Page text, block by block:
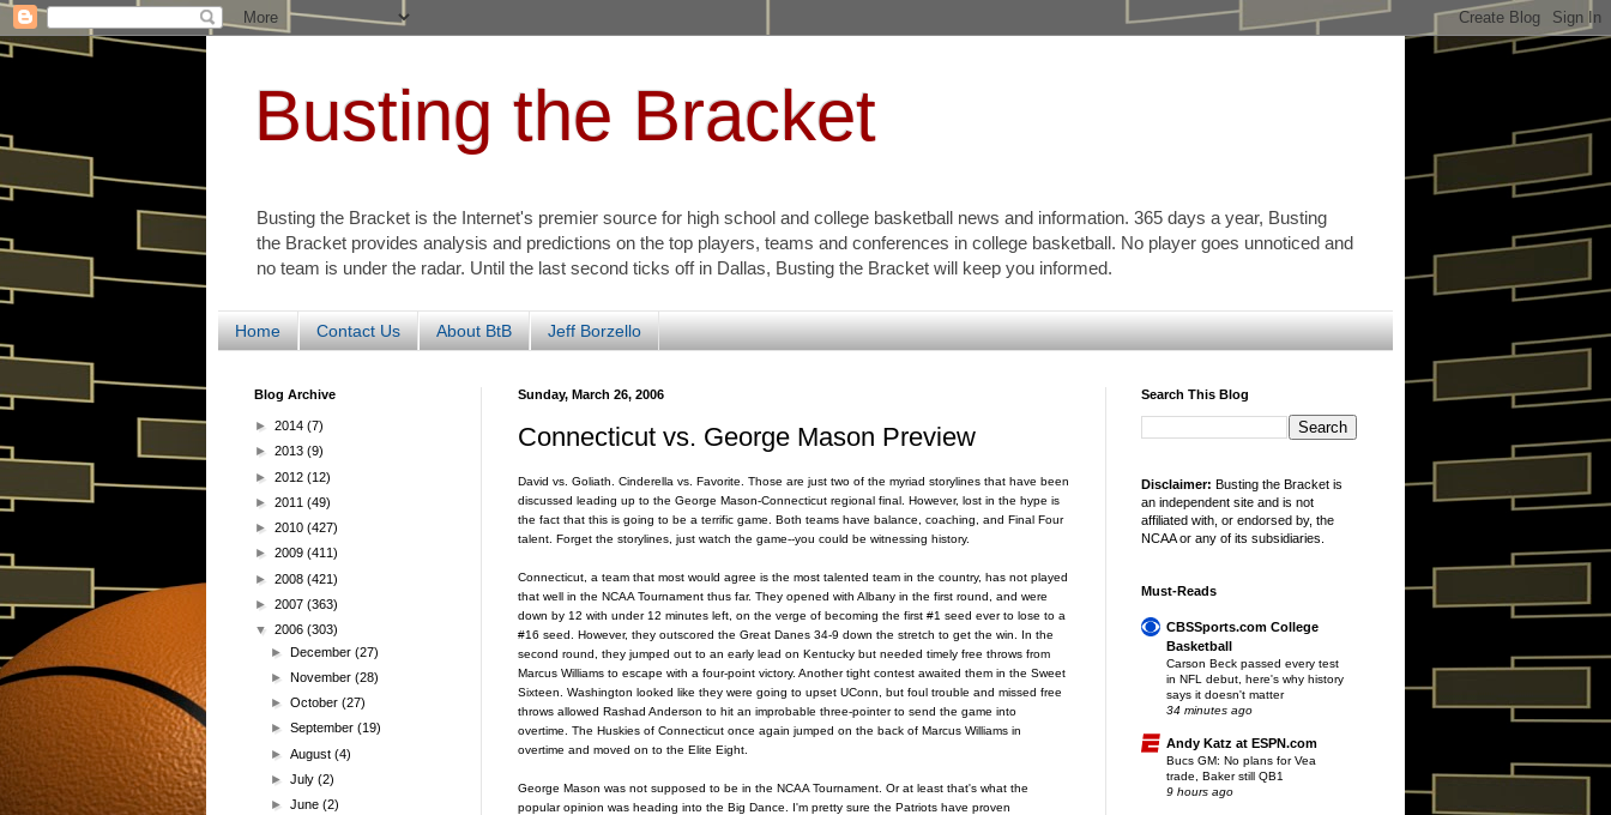
Busting the Bracket
Busting the Bracket is the Internet's premier source for high school and college basketball news and information. 365 days a year, Busting
the Bracket provides analysis and predictions on the top players, teams and conferences in college basketball. No player goes unnoticed and
no team is under the radar. Until the last second ticks off in Dallas, Busting the Bracket will keep you informed.
Home Contact Us About BtB Jeff Borzello
Sunday, March 26, 2006
Connecticut vs. George Mason Preview
David vs. Goliath. Cinderella vs. Favorite. Those are just two of the myriad storylines that have been
discussed leading up to the George Mason-Connecticut regional final. However, lost in the hype is
the fact that this is going to be a terrific game. Both teams have balance, coaching, and Final Four
talent. Forget the storylines, just watch the game--you could be witnessing history.
Connecticut, a team that most would agree is the most talented team in the country, has not played
that well in the NCAA Tournament thus far. They opened with Albany in the first round, and were
down by 12 with under 12 minutes left, on the verge of becoming the first #1 seed ever to lose to a
#16 seed. However, they outscored the Great Danes 34-9 down the stretch to get the win. In the
second round, they jumped out to an early lead on Kentucky but needed timely free throws from
Marcus Williams to escape with a four-point victory. Another tight contest awaited them in the Sweet
Sixteen. Washington looked like they were going to upset UConn, but foul trouble and missed free
throws allowed Rashad Anderson to hit an improbable three-pointer to send the game into
overtime. The Huskies of Connecticut once again jumped on the back of Marcus Williams in
overtime and moved on to the Elite Eight.
George Mason was not supposed to be in the NCAA Tournament. Or at least that's what the
popular opinion was heading into the Big Dance. I'm pretty sure the Patriots have proven
Blog Archive
► 2014 (7)
► 2013 (9)
► 2012 (12)
► 2011 (49)
► 2010 (427)
► 2009 (411)
► 2008 (421)
► 2007 (363)
▼ 2006 (303)
►December(27)
►November(28)
►October(27)
►September(19)
►August(4)
►July(2)
►June(2)
Search This Blog
Disclaimer: Busting the Bracket is
an independent site and is not
affiliated with, or endorsed by, the
NCAA or any of its subsidiaries.
Must-Reads
CBSSports.com College
Basketball
Carson Beck passed every test
in NFL debut, here's why history
says it doesn't matter
34 minutes ago
Andy Katz at ESPN.com
Bucs GM: No plans for Vea
trade, Baker still QB1
9 hours ago